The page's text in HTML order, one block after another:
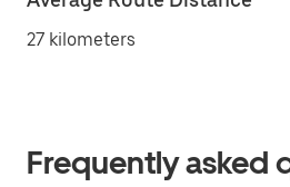
27 kilometers
Frequently asked